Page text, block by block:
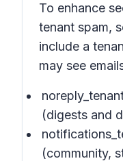
To enhance
tenant spam,
include a
may see
(digests and
(community,